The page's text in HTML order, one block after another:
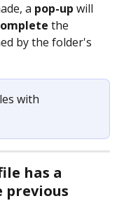
a pop-up will
the
by the folder's
with
has a